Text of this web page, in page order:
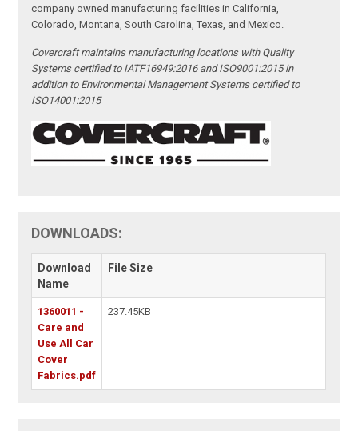
company owned manufacturing facilities in California,
Colorado, Montana, South Carolina, Texas, and Mexico.
Covercraft maintains manufacturing locations with Quality
Systems certified to IATF16949:2016 and ISO9001:2015 in
addition to Environmental Management Systems certified to
ISO14001:2015
DOWNLOADS:
Download
Name
File Size
1360011 -
Care and
Use All Car
Cover
Fabrics.pdf
237.45KB